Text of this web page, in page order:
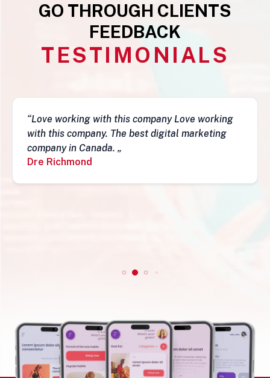
GO THROUGH CLIENTS
FEEDBACK
TESTIMONIALS
“Love working with this company Love working
with this company. The best digital marketing
company in Canada. „
Dre Richmond